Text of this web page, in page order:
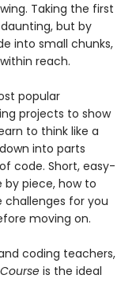
Taking the first
but by
into small chunks,
reach.
popular
projects to show
to think like a
into parts
code. Short, easy-
piece, how to
challenges for you
moving on.
coding teachers,
is the ideal